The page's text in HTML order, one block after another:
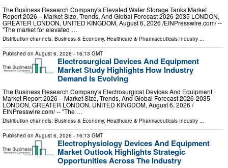
The Business Research Company's Elevated Water Storage Tanks Market
Report 2026 – Market Size, Trends, And Global Forecast 2026-2035 LONDON,
GREATER LONDON, UNITED KINGDOM, August 6, 2026 /⁨EINPresswire.com⁩/ --
"The market for elevated …
Distribution channels: Business & Economy, Healthcare & Pharmaceuticals Industry ...
Published on August 6, 2026 - 16:13 GMT
Electrosurgical Devices And Equipment
Market Study Highlights How Industry
Demand Is Evolving
The Business Research Company's Electrosurgical Devices And Equipment
Market Report 2026 – Market Size, Trends, And Global Forecast 2026-2035
LONDON, GREATER LONDON, UNITED KINGDOM, August 6, 2026 /⁨
EINPresswire.com⁩/ -- "The …
Distribution channels: Business & Economy, Healthcare & Pharmaceuticals Industry
Published on August 6, 2026 - 16:13 GMT
Electrophysiology Devices And Equipment
Market Outlook Highlights Strategic
Opportunities Across The Industry